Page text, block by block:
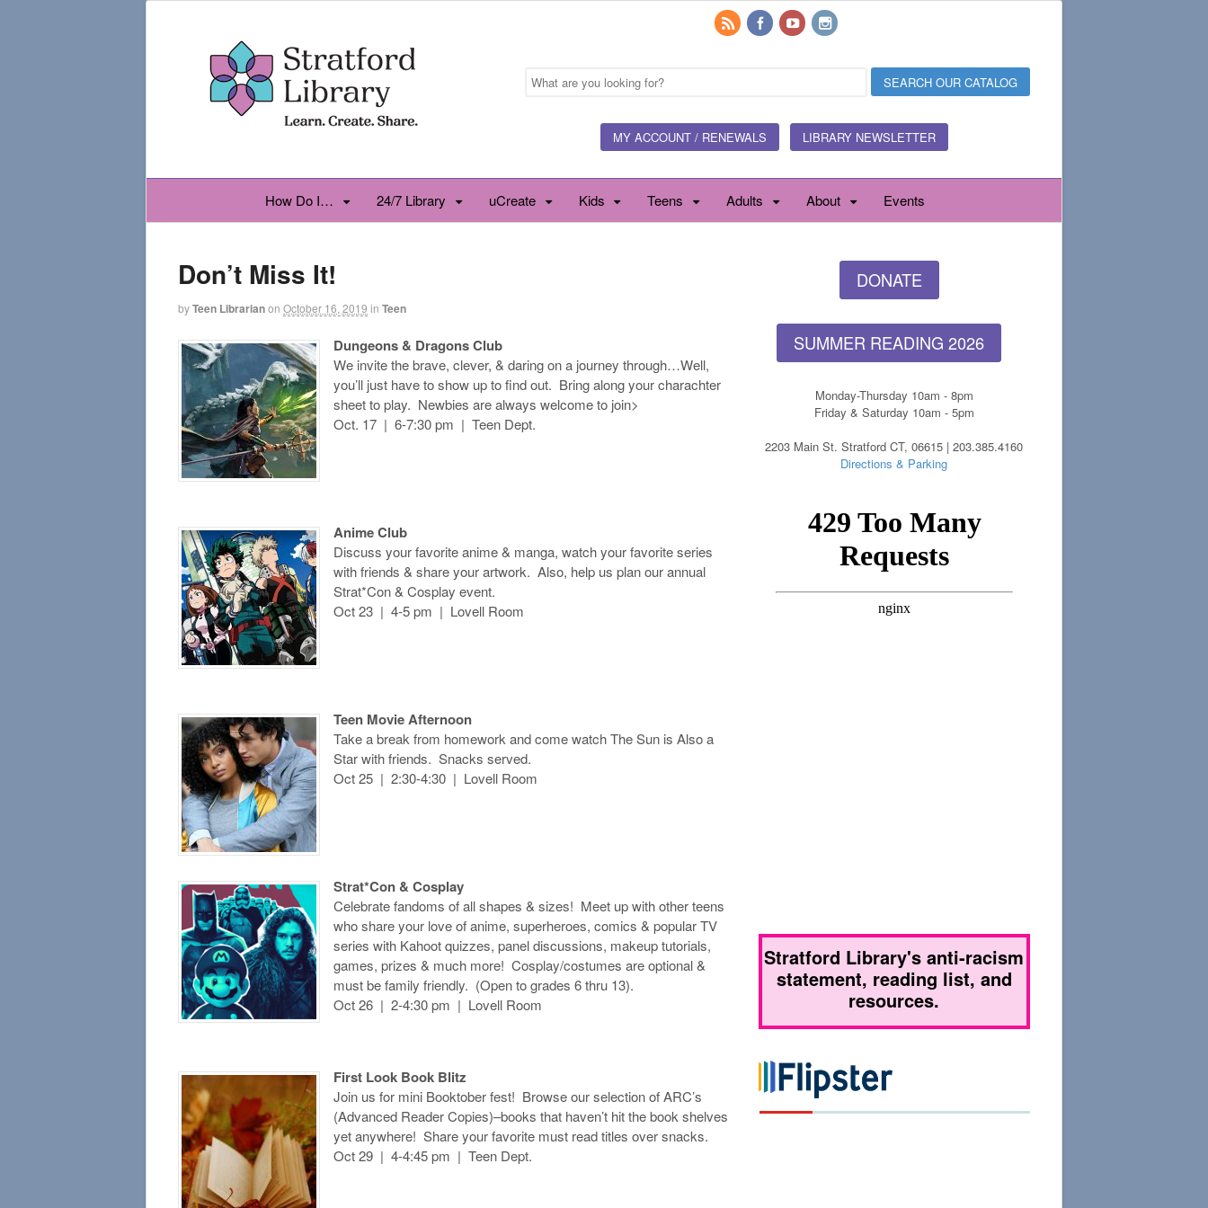
MY ACCOUNT / RENEWALS LIBRARY NEWSLETTER
How Do I… 24/7 Library uCreate Kids Teens Adults About Events
Don’t Miss It!
byTeen Librarianon October 16, 2019 in Teen
Dungeons & Dragons Club
We invite the brave, clever, & daring on a journey through…Well,
you’ll just have to show up to find out. Bring along your charachter
sheet to play. Newbies are always welcome to join>
Oct. 17 | 6-7:30 pm | Teen Dept.
Anime Club
Discuss your favorite anime & manga, watch your favorite series
with friends & share your artwork. Also, help us plan our annual
Strat*Con & Cosplay event.
Oct 23 | 4-5 pm | Lovell Room
Teen Movie Afternoon
Take a break from homework and come watch The Sun is Also a
Star with friends. Snacks served.
Oct 25 | 2:30-4:30 | Lovell Room
Strat*Con & Cosplay
Celebrate fandoms of all shapes & sizes! Meet up with other teens
who share your love of anime, superheroes, comics & popular TV
series with Kahoot quizzes, panel discussions, makeup tutorials,
games, prizes & much more! Cosplay/costumes are optional &
must be family friendly. (Open to grades 6 thru 13).
Oct 26 | 2-4:30 pm | Lovell Room
First Look Book Blitz
Join us for mini Booktober fest! Browse our selection of ARC’s
(Advanced Reader Copies)–books that haven’t hit the book shelves
yet anywhere! Share your favorite must read titles over snacks.
Oct 29 | 4-4:45 pm | Teen Dept.
DONATE
SUMMER READING 2026
Monday-Thursday 10am - 8pm
Friday & Saturday 10am - 5pm
2203 Main St. Stratford CT, 06615 | 203.385.4160
Directions & Parking
Stratford Library's anti-racism
statement, reading list, and
resources.